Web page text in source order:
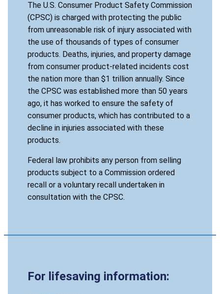
The U.S. Consumer Product Safety Commission
(CPSC) is charged with protecting the public
from unreasonable risk of injury associated with
the use of thousands of types of consumer
products. Deaths, injuries, and property damage
from consumer product-related incidents cost
the nation more than $1 trillion annually. Since
the CPSC was established more than 50 years
ago, it has worked to ensure the safety of
consumer products, which has contributed to a
decline in injuries associated with these
products.
Federal law prohibits any person from selling
products subject to a Commission ordered
recall or a voluntary recall undertaken in
consultation with the CPSC.
For lifesaving information: